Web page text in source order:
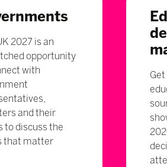
2027 is an
opportunity
with
and their
to discuss the
that matter